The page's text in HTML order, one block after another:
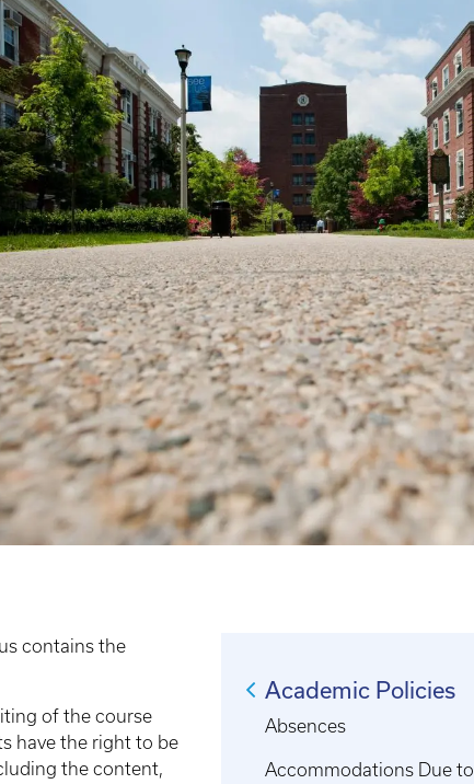
contains the
of the course
have the right to be
the content,
Academic Policies
Absences
Accommodations Due to